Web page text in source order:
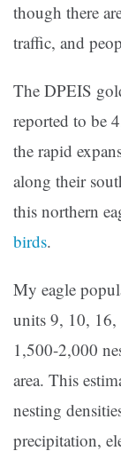
though there
traffic, and
The DPEIS
reported to be
the rapid
along their
this northern
birds.
My eagle
units 9, 10, 16,
1,500-2,000
area. This
nesting
precipitation,